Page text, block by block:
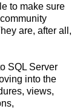
to make sure
are, after all,
SQL Server
into the
views,